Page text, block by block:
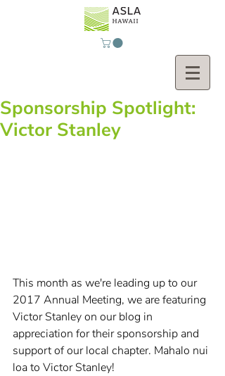
Sponsorship Spotlight:
Victor Stanley
This month as we're leading up to our
2017 Annual Meeting, we are featuring
Victor Stanley on our blog in
appreciation for their sponsorship and
support of our local chapter. Mahalo nui
loa to Victor Stanley!